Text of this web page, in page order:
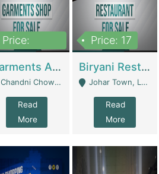
Price:
Garments And Cosmetic | Other Retail Shops
Chandni Chowk Sattar Market Shop No 15. Quetta - Quetta
Read
More
Price: 17
Biryani Restaurant | Restaurants
Johar Town, Lahore - Lahore
Read
More